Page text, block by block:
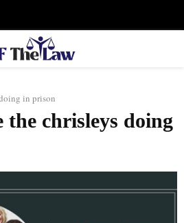
in prison
the chrisleys doing